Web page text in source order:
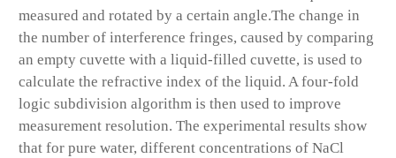
measured and rotated by a certain angle.The change in
the number of interference fringes, caused by comparing
an empty cuvette with a liquid-filled cuvette, is used to
calculate the refractive index of the liquid. A four-fold
logic subdivision algorithm is then used to improve
measurement resolution. The experimental results show
that for pure water, different concentrations of NaCl